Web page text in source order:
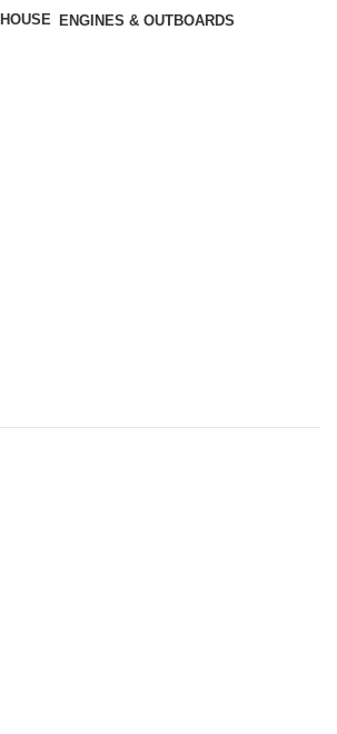
ENGINES & OUTBOARDS